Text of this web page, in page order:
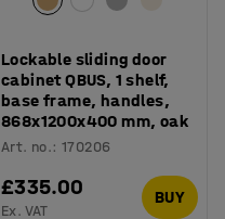
Lockable sliding door
cabinet QBUS, 1 shelf,
base frame, handles,
868x1200x400 mm, oak
Art. no.:170206
£335.00
Ex. VAT
BUY